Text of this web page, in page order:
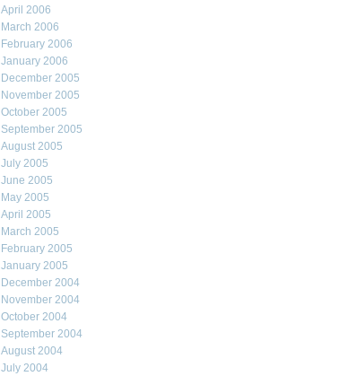
April 2006
March 2006
February 2006
January 2006
December 2005
November 2005
October 2005
September 2005
August 2005
July 2005
June 2005
May 2005
April 2005
March 2005
February 2005
January 2005
December 2004
November 2004
October 2004
September 2004
August 2004
July 2004